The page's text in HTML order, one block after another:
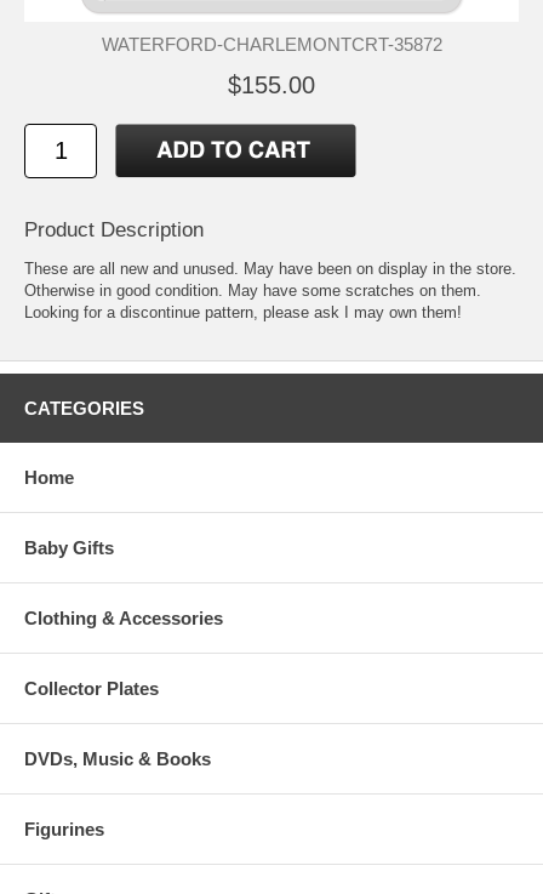
WATERFORD-CHARLEMONTCRT-35872
$155.00
Product Description
These are all new and unused. May have been on display in the store.
Otherwise in good condition. May have some scratches on them.
Looking for a discontinue pattern, please ask I may own them!
CATEGORIES
Home
Baby Gifts
Clothing & Accessories
Collector Plates
DVDs, Music & Books
Figurines